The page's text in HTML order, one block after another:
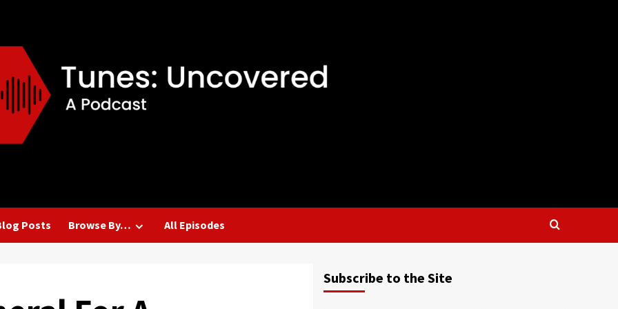
Posts Browse By… All Episodes
Subscribe to the Site